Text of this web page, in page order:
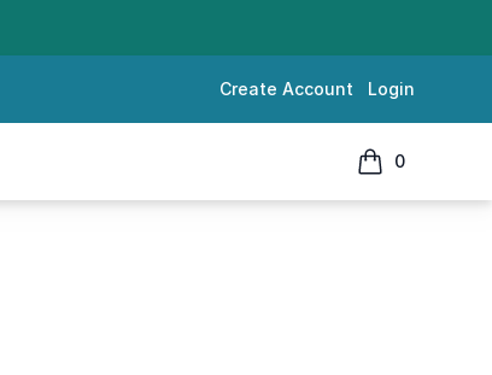
Create Account Login
0
items in cart,